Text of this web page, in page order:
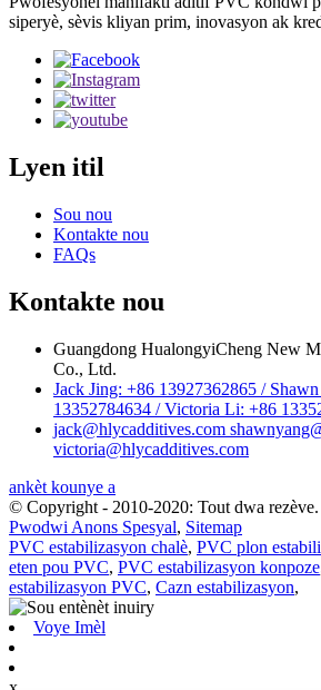
siperyè, sèvis kliyan prim, inovasyon ak
Lyen itil
Sou nou
Kontakte nou
FAQs
Kontakte nou
Guangdong HualongyiCheng New
Co., Ltd.
Jack Jing: +86 13927362865 /
13352784634 / Victoria Li: +86
jack@hlycadditives.com
victoria@hlycadditives.com
ankèt kounye a
© Copyright - 2010-2020: Tout dwa rezève.
Pwodwi Anons Spesyal, Sitemap
PVC estabilizasyon chalè, PVC plon
eten pou PVC, PVC estabilizasyon konpoze
estabilizasyon PVC, Cazn estabilizasyon,
Voye Imèl